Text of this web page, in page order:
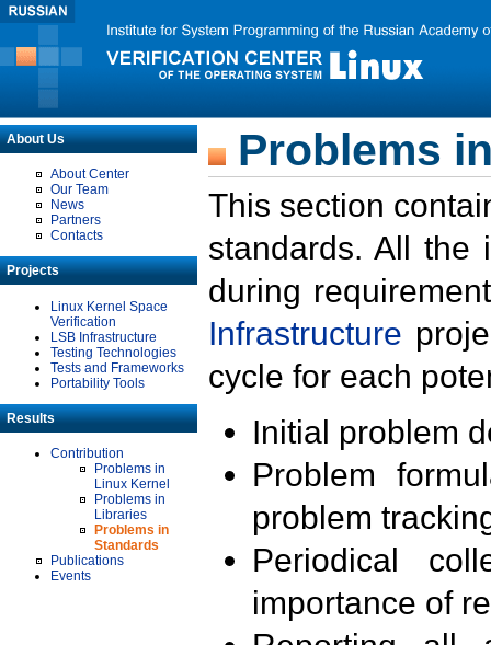
About Us
About Center
Our Team
News
Partners
Contacts
Projects
Linux Kernel Space
Verification
LSB Infrastructure
Testing Technologies
Tests and Frameworks
Portability Tools
Results
Contribution
Problems in
Linux Kernel
Problems in
Libraries
Problems in
Standards
Publications
Events
Problems
This section
standards. All the
during
Infrastructure
cycle for each
Initial problem
Problem
problem
Periodical
importance of